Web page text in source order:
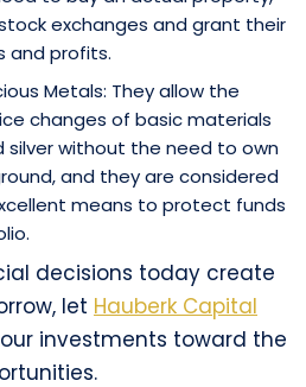
exchanges and grant their
and profits.
Metals: They allow the
changes of basic materials
silver without the need to own
and they are considered
means to protect funds
decisions today create
let Hauberk Capital
investments toward the